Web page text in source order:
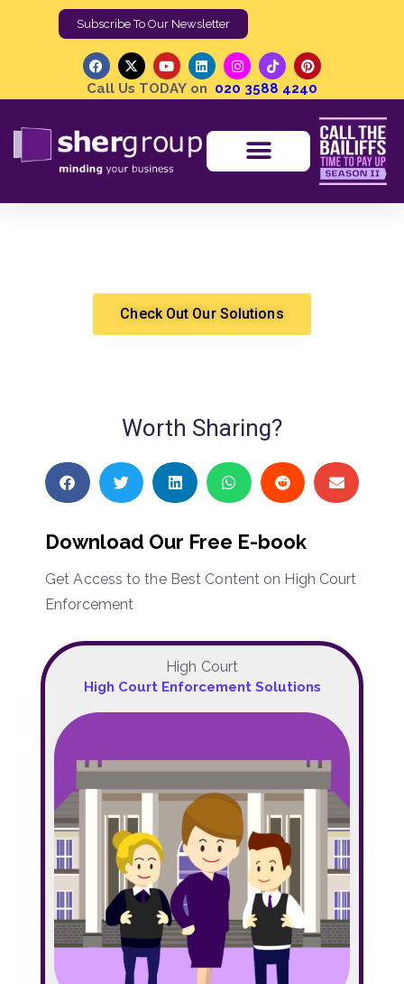
Subscribe To Our Newsletter
Call Us TODAY on 020 3588 4240
Check Out Our Solutions
Worth Sharing?
Download Our Free E-book
Get Access to the Best Content on High Court
Enforcement
High Court
High Court Enforcement Solutions